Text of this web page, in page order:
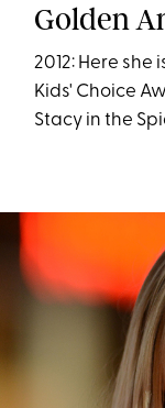
Golden
2012: Here she
Kids' Choice
Stacy in the